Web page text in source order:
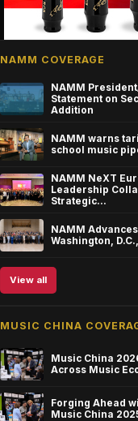
NAMM COVERAGE
NAMM
Statement on
Addition
NAMM warns
school music
NAMM NeXT
Leadership
Strategic…
NAMM
Washington,
View all
MUSIC CHINA
Music China
Across Music
Forging Ahead
Music China